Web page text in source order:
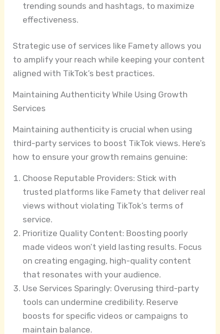
trending sounds and hashtags, to maximize
effectiveness.
Strategic use of services like Famety allows you
to amplify your reach while keeping your content
aligned with TikTok’s best practices.
Maintaining Authenticity While Using Growth
Services
Maintaining authenticity is crucial when using
third-party services to boost TikTok views. Here’s
how to ensure your growth remains genuine:
Choose Reputable Providers: Stick with
trusted platforms like Famety that deliver real
views without violating TikTok’s terms of
service.
Prioritize Quality Content: Boosting poorly
made videos won’t yield lasting results. Focus
on creating engaging, high-quality content
that resonates with your audience.
Use Services Sparingly: Overusing third-party
tools can undermine credibility. Reserve
boosts for specific videos or campaigns to
maintain balance.